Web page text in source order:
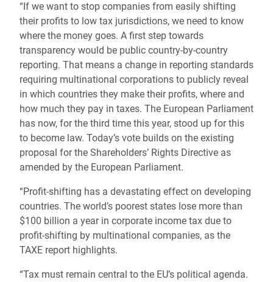
“If we want to stop companies from easily shifting
their profits to low tax jurisdictions, we need to know
where the money goes. A first step towards
transparency would be public country-by-country
reporting. That means a change in reporting standards
requiring multinational corporations to publicly reveal
in which countries they make their profits, where and
how much they pay in taxes. The European Parliament
has now, for the third time this year, stood up for this
to become law. Today’s vote builds on the existing
proposal for the Shareholders’ Rights Directive as
amended by the European Parliament.
“Profit-shifting has a devastating effect on developing
countries. The world’s poorest states lose more than
$100 billion a year in corporate income tax due to
profit-shifting by multinational companies, as the
TAXE report highlights.
“Tax must remain central to the EU’s political agenda.